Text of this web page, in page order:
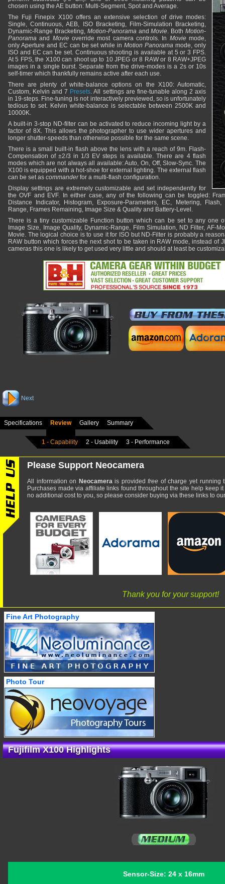
chosen using the AE button: Multi-Segment, Spot and Average.
The Fuji Finepix X100 offers an extensive selection of drive modes:
Single, Continuous, AEB, ISO Bracketing, Film-Simulation Bracketing,
Dynamic-Range Bracketing, Motion-Panorama andMovie. BothMotion-
Panorama and Movieoverride most camera controls. In Moviemode,
only Aperture and EC can be set while inMotion Panorama mode, only
ISO and EC can be set. Continuous shooting is available at 5 or 3 FPS.
At 5 FPS, the X100 can shoot up to 10 JPEG or 8 RAW or 8 RAW+JPEG
images in a single burst. Separate from the drive-modes is a 2s or 10s
self-timer which thankfully remains active after each use.
There are plenty of white-balance options on the X100: Automatic,
Custom, Kelvin and 7 Presets. All settings are fine-tunable along 2 axis
in 19-steps. Fine-tuning is not interactively previewed, so is unfortunately
tedious to set. Kelvin white-balance is selectable between 2500K and
10000K.
A built-in 3-stop ND-filter can be activated to reduce incoming light by a
factor of 8X. This allows the photographer to use wider apertures and
longer shutter-speeds than otherwise possible for the same scene.
There is a small built-in flash above the lens with a reach of 9m. Flash-
Compensation of ±2/3 in 1/3 EV steps is available. There are 4 flash
modes which are not always all available: Auto, On, Off, Slow-Sync. The
X100 is equipped with a hot-shoe for external lighting. The external flash
can be set as commanderfor a multi-flash configuration.
Display settings are extremely customizable and set independently for
the OVF and EVF. In either case, any of the following can be toggled:
Distance Indicator, Histogram, Exposure-Parameters, EC, Metering,
Range, Frames Remaining, Image Size & Quality and Battery-Level.
There is a tiny customizable Function button which can be set to any one
Image Size, Image Quality, Dynamic-Range, Film Simulation, ND Filter, AF-
Movie. The logical choice is to use it for ISO but ND-Filter is probably a
RAW button which forces the next shot to be taken in RAW mode, instead of
cameras this one is likely to get used very little and should at least be
Next
Specifications Review Gallery Summary
1 - Capability 2 - Usability 3 - Performance
Please Support Neocamera
All information on Neocamerais providedfree of charge yet running
Purchases made via affiliate links found throughout the site help keep
no additional cost to you, so please consider buying via these links to
Thank you for your support!
Fine Art Photography
Photo Tour
Fujifilm X100 Highlights
Sensor-Size: 24 x 16mm